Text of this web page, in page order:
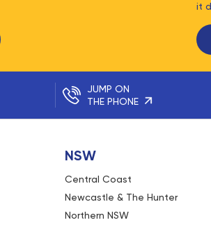
it
JUMP ON
THE PHONE
NSW
Central Coast
Newcastle & The Hunter
Northern NSW